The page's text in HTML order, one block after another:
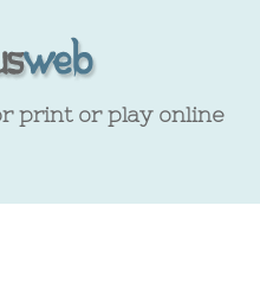
print or play online